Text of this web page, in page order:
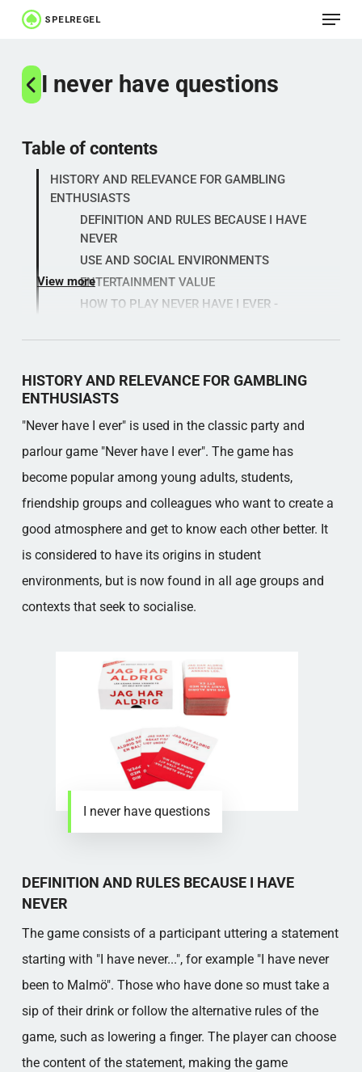
Skip
main
content
Menu
I never have questions
HISTORY AND RELEVANCE FOR GAMBLING
ENTHUSIASTS
"Never have I ever" is used in the classic party and
parlour game "Never have I ever". The game has
become popular among young adults, students,
friendship groups and colleagues who want to create a
good atmosphere and get to know each other better. It
is considered to have its origins in student
environments, but is now found in all age groups and
contexts that seek to socialise.
I never have questions
DEFINITION AND RULES BECAUSE I HAVE
NEVER
The game consists of a participant uttering a statement
starting with "I have never...", for example "I have never
been to Malmö". Those who have done so must take a
sip of their drink or follow the alternative rules of the
game, such as lowering a finger. The player can choose
the content of the statement, making the game
Table of contents
HISTORY AND RELEVANCE FOR GAMBLING
ENTHUSIASTS
DEFINITION AND RULES BECAUSE I HAVE
NEVER
USE AND SOCIAL ENVIRONMENTS
ENTERTAINMENT VALUE
HOW TO PLAY NEVER HAVE I EVER -
INTEREST ANALYSIS: "NEVER HAVE I EVER" -
VARIANTS OF 'NEVER HAVE I EVER' AND
DIGITAL ACCESSIBILITY
Popular categories
View more